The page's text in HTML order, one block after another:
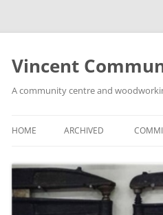
Skip
content
Vincent
A community centre and
HOME ARCHIVED